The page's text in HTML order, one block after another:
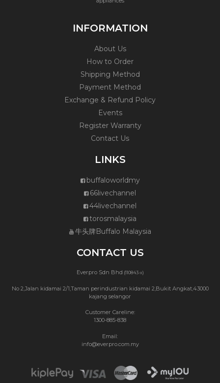
INFORMATION
About Us
How to Order
Shipping Method
Payment Method
Exchange & Refund Policy
Events
Register Warranty
Contact Us
LINKS
buffaloworldmy
66livechannel
44livechannel
torosmalaysia
牛头牌Buffalo Malaysia
CONTACT US
Everpro Sdn Bhd (110843-x)
No 2,Jalan kidamai 2/1,Taman perindustrian kidamai 2,Bukit Angkat,43000
kajang selangor
Customer Careline:
1300-885-838
Email:
info@everpro.com.my